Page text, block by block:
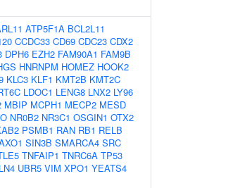
ATP5F1A BCL2L11
CCDC33 CD69 CDC23 CDX2
DPH6 EZH2 FAM90A1 FAM9B
HNRNPM HOMEZ HOOK2
KLC3 KLF1 KMT2B KMT2C
LDOC1 LENG8 LNX2 LY96
MBIP MCPH1 MECP2 MESD
NR0B2 NR3C1 OSGIN1 OTX2
PSMB1 RAN RB1 RELB
SIN3B SMARCA4 SRC
TNFAIP1 TNRC6A TP53
UBR5 VIM XPO1 YEATS4